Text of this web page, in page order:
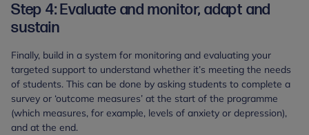
Step 4: Evaluate and monitor, adapt and
sustain
Finally, build in a system for monitoring and evaluating your
targeted support to understand whether it’s meeting the needs
of students. This can be done by asking students to complete a
survey or ‘outcome measures’ at the start of the programme
(which measures, for example, levels of anxiety or depression),
and at the end.